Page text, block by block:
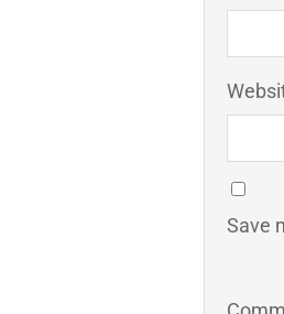
Save